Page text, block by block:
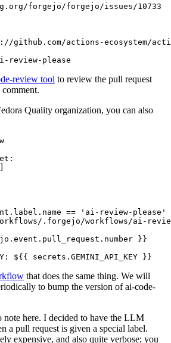
forgejo/forgejo/issues/10733
github.com/actions-ecosystem/action-
review-please
review tool to review the pull request
comment.
Quality organization, you can also
:
]
== 'ai-review-please'
.forgejo/workflows/ai-
}}
: ${{ secrets.GEMINI_API_KEY }}
that does the same thing. We will
to bump the version of ai-code-
note here. I decided to have the LLM
a pull request is given a special label.
expensive, and also quite verbose; you